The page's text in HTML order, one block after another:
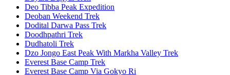
Deo Tibba Peak Expedition
Deoban Weekend Trek
Dodital Darwa Pass Trek
Doodhpathri Trek
Dudhatoli Trek
Dzo Jongo East Peak With Markha Valley Trek
Everest Base Camp Trek
Everest Base Camp Via Gokyo Ri